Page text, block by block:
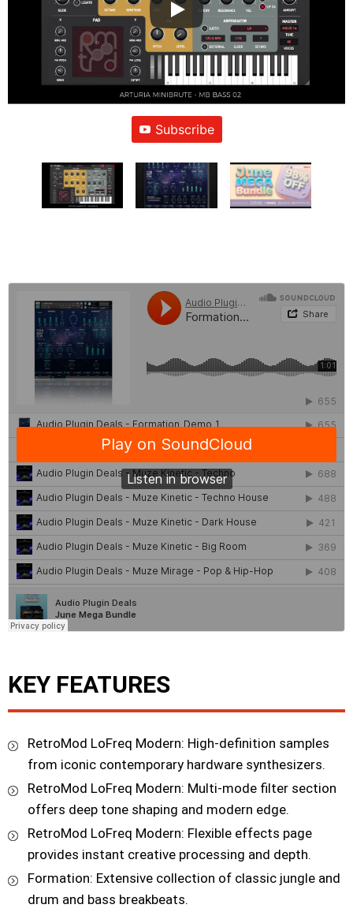
Subscribe
KEY FEATURES
RetroMod LoFreq Modern: High-definition samples
from iconic contemporary hardware synthesizers.
RetroMod LoFreq Modern: Multi-mode filter section
offers deep tone shaping and modern edge.
RetroMod LoFreq Modern: Flexible effects page
provides instant creative processing and depth.
Formation: Extensive collection of classic jungle and
drum and bass breakbeats.